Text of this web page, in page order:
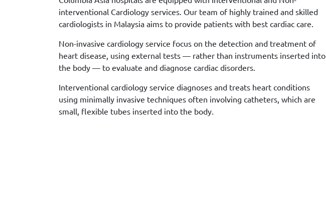
interventional Cardiology services. Our team of highly trained and skilled
cardiologists in Malaysia aims to provide patients with best cardiac care.
Non-invasive cardiology service focus on the detection and treatment of
heart disease, using external tests — rather than instruments inserted into
the body — to evaluate and diagnose cardiac disorders.
Interventional cardiology service diagnoses and treats heart conditions
using minimally invasive techniques often involving catheters, which are
small, flexible tubes inserted into the body.